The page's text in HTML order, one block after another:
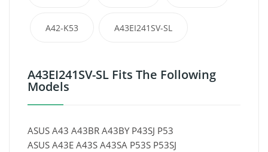
A42-K53 A43EI241SV-SL
A43EI241SV-SL Fits The Following
Models
ASUS A43 A43BR A43BY P43SJ P53
ASUS A43E A43S A43SA P53S P53SJ